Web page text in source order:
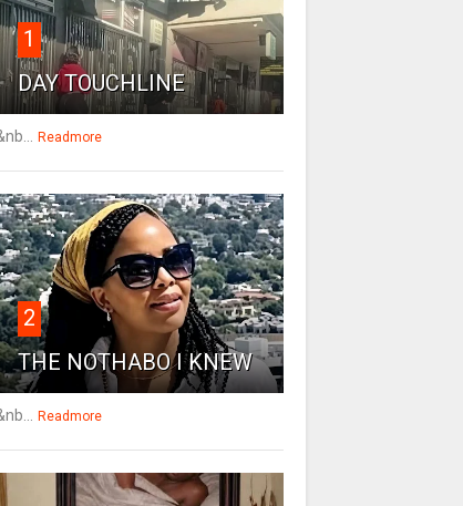
1
DAY TOUCHLINE
Readmore
2
THE NOTHABO I KNEW
Readmore